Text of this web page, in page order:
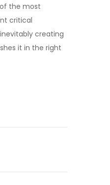
the most
critical
creating
it in the right